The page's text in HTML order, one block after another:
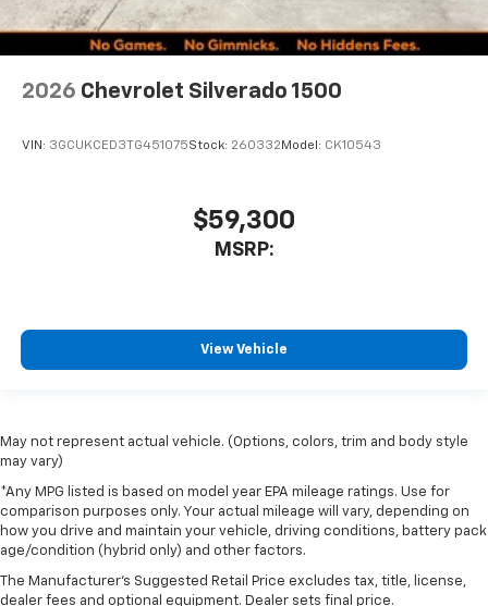
2026 Chevrolet Silverado 1500
VIN: 3GCUKCED3TG451075Stock: 260332 Model: CK10543
$59,300
MSRP:
View Vehicle
May not represent actual vehicle. (Options, colors, trim and body style
may vary)
*Any MPG listed is based on model year EPA mileage ratings. Use for
comparison purposes only. Your actual mileage will vary, depending on
how you drive and maintain your vehicle, driving conditions, battery pack
age/condition (hybrid only) and other factors.
The Manufacturer's Suggested Retail Price excludes tax, title, license,
dealer fees and optional equipment. Dealer sets final price.